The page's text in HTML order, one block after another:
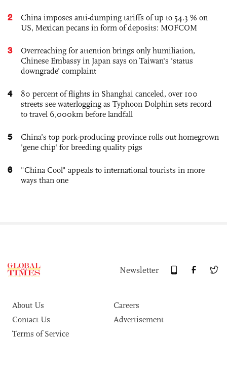
2
China imposes anti-dumping tariffs of up to 54.3 % on
US, Mexican pecans in form of deposits: MOFCOM
3
Overreaching for attention brings only humiliation,
Chinese Embassy in Japan says on Taiwan's 'status
downgrade' complaint
4
80 percent of flights in Shanghai canceled, over 100
streets see waterlogging as Typhoon Dolphin sets record
to travel 6,000km before landfall
5
China’s top pork-producing province rolls out homegrown
'gene chip' for breeding quality pigs
6
"China Cool" appeals to international tourists in more
ways than one
Newsletter
About Us
Careers
Contact Us
Advertisement
Terms of Service